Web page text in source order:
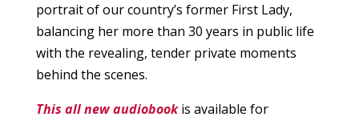
portrait of our country’s former First Lady,
balancing her more than 30 years in public life
with the revealing, tender private moments
behind the scenes.
This all new audiobookis available for